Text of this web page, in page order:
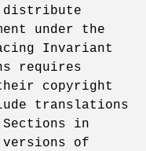
distribute
under the
Invariant
requires
copyright
translations
in
of